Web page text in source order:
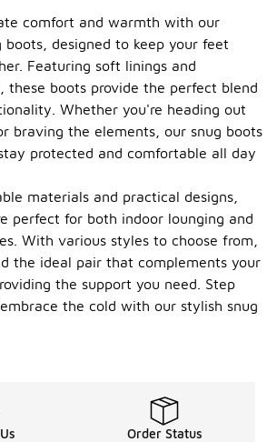
comfort and warmth with our
boots, designed to keep your feet
Featuring soft linings and
these boots provide the perfect blend
Whether you're heading out
braving the elements, our snug boots
protected and comfortable all day
materials and practical designs,
perfect for both indoor lounging and
With various styles to choose from,
the ideal pair that complements your
the support you need. Step
the cold with our stylish snug
Order Status